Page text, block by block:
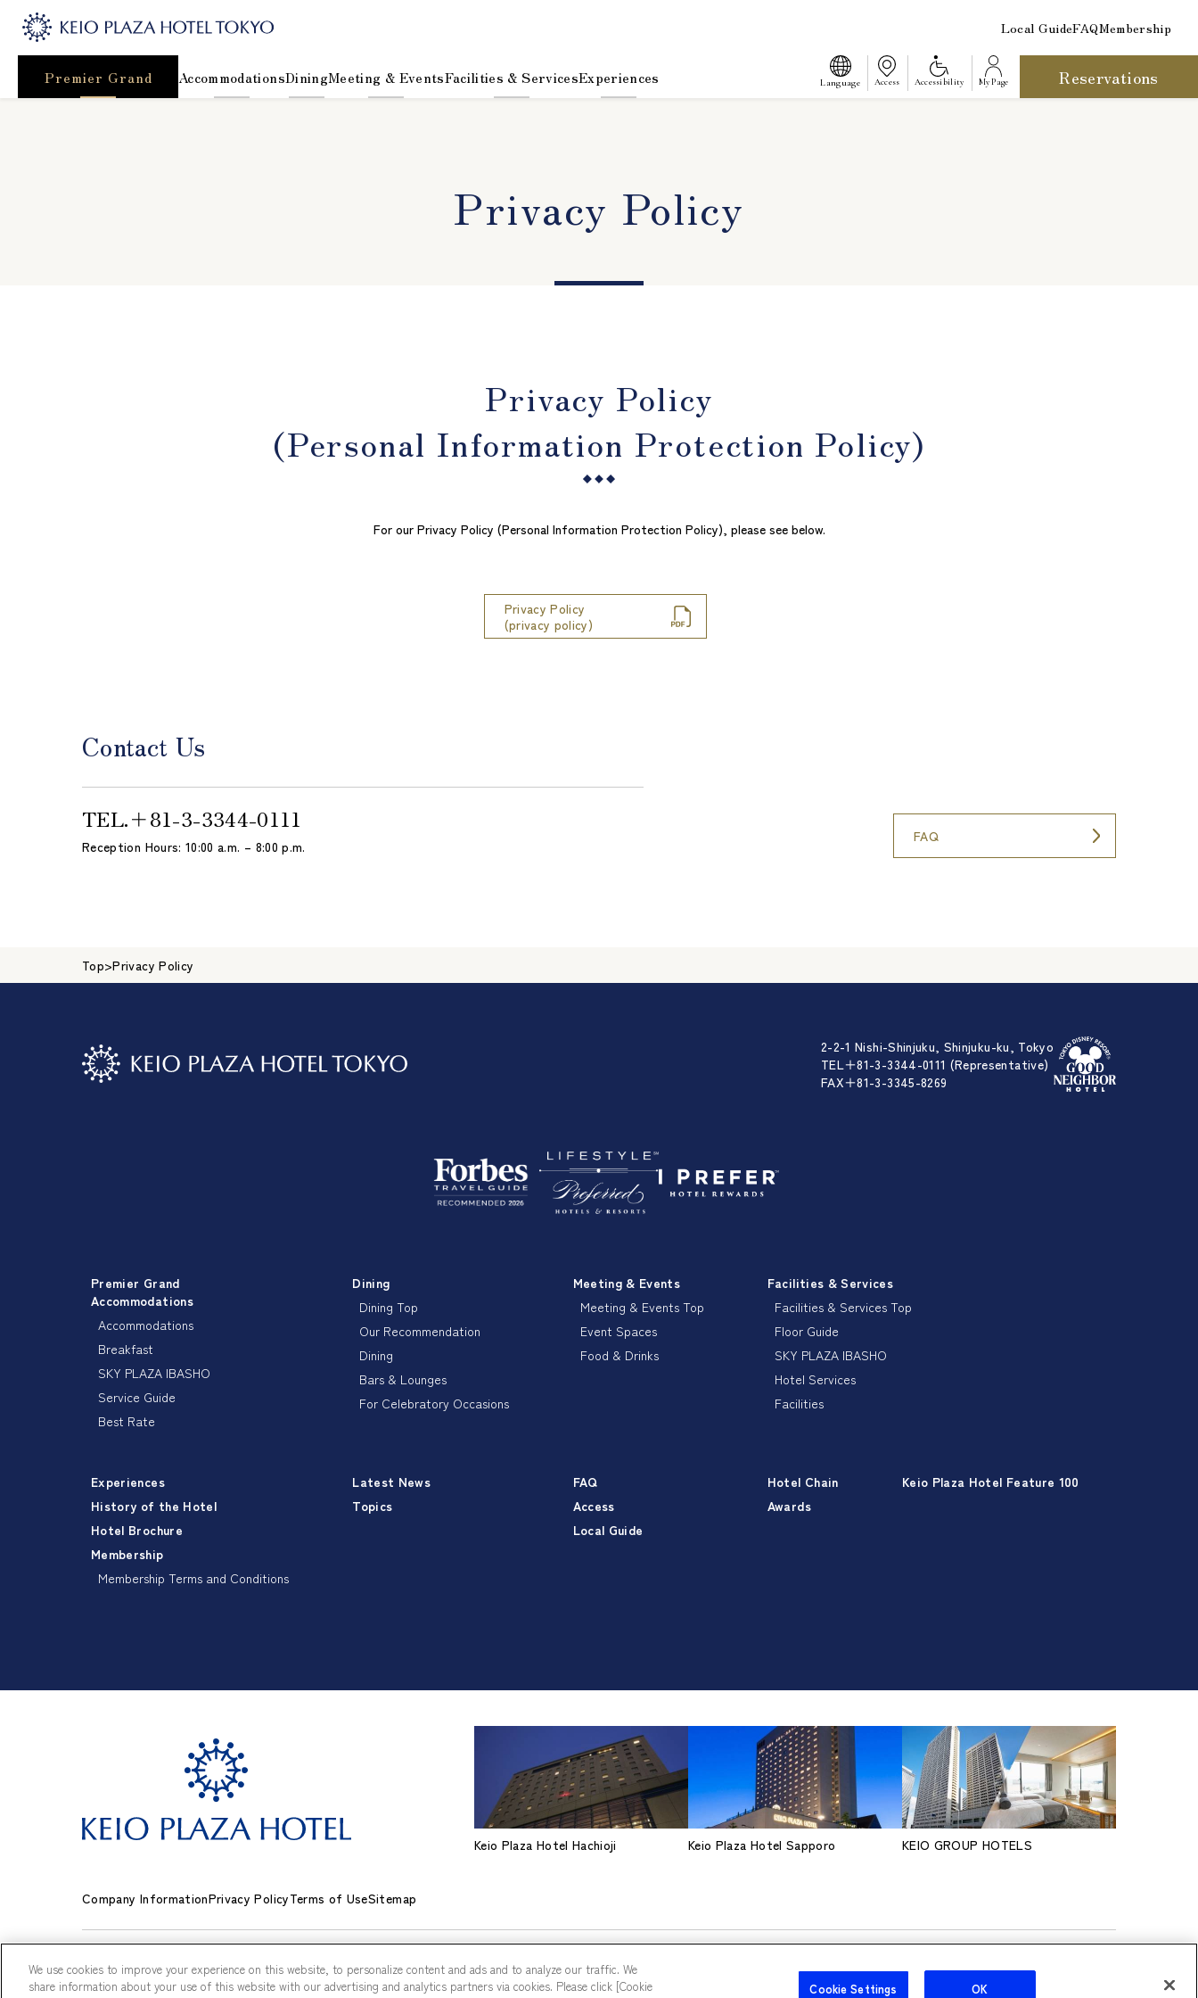
Local GuideFAQMembership
Premier Grand AccommodationsDiningMeeting & EventsFacilities & ServicesExperiences Language Access Accessibility My Page Reservations
Privacy Policy
Privacy Policy
(Personal Information Protection Policy)
For our Privacy Policy (Personal Information Protection Policy), please see below.
Privacy Policy
(privacy policy)
Contact Us
TEL.＋81-3-3344-0111
Reception Hours: 10:00 a.m. – 8:00 p.m.
FAQ
Top>Privacy Policy
2-2-1 Nishi-Shinjuku, Shinjuku-ku, Tokyo
TEL＋81-3-3344-0111 (Representative)
FAX＋81-3-3345-8269
Premier Grand
Accommodations
Accommodations
Breakfast
SKY PLAZA IBASHO
Service Guide
Best Rate
Dining
Dining Top
Our Recommendation
Dining
Bars & Lounges
For Celebratory Occasions
Meeting & Events
Meeting & Events Top
Event Spaces
Food & Drinks
Facilities & Services
Facilities & Services Top
Floor Guide
SKY PLAZA IBASHO
Hotel Services
Facilities
Experiences
History of the Hotel
Hotel Brochure
Membership
Membership Terms and Conditions
Latest News
Topics
FAQ
Access
Local Guide
Hotel Chain
Awards
Keio Plaza Hotel Feature 100
Keio Plaza Hotel Hachioji Keio Plaza Hotel Sapporo KEIO GROUP HOTELS
Company InformationPrivacy PolicyTerms of UseSitemap
We use cookies to improve your experience on this website, to personalize content and ads and to analyze our traffic. We
share information about your use of this website with our advertising and analytics partners via cookies. Please click [Cookie
Cookie Settings OK